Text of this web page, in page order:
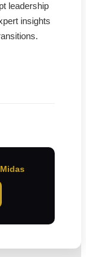
leadership
insights
Midas